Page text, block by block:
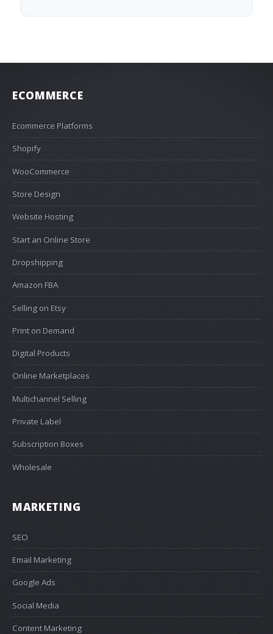
ECOMMERCE
Ecommerce Platforms
Shopify
WooCommerce
Store Design
Website Hosting
Start an Online Store
Dropshipping
Amazon FBA
Selling on Etsy
Print on Demand
Digital Products
Online Marketplaces
Multichannel Selling
Private Label
Subscription Boxes
Wholesale
MARKETING
SEO
Email Marketing
Google Ads
Social Media
Content Marketing